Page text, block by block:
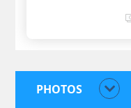
PHOTOS